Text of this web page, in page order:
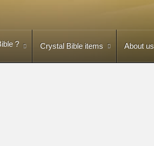
? Crystal Bible items About us